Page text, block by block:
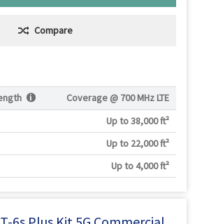
Compare
Coverage @ 700 MHz LTE
Up to 38,000 ft²
Up to 22,000 ft²
Up to 4,000 ft²